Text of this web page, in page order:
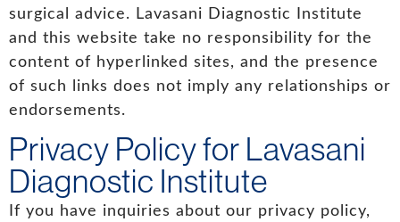
surgical advice. Lavasani Diagnostic Institute
and this website take no responsibility for the
content of hyperlinked sites, and the presence
of such links does not imply any relationships or
endorsements.
Privacy Policy for Lavasani
Diagnostic Institute
If you have inquiries about our privacy policy,